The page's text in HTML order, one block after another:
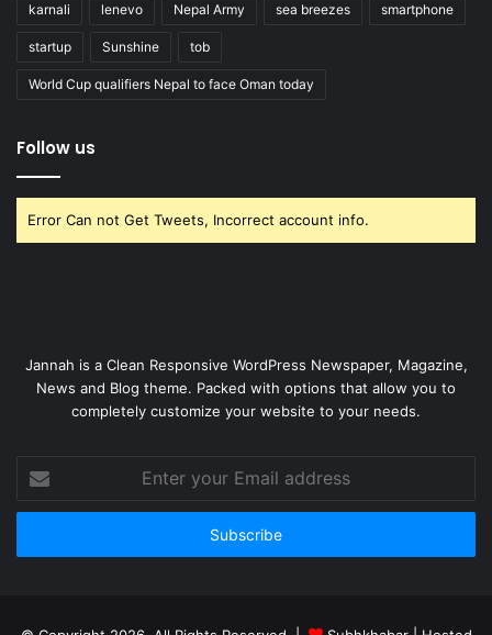
karnali lenevo Nepal Army sea breezes smartphone
startup Sunshine tob
World Cup qualifiers Nepal to face Oman today
Follow us
Error Can not Get Tweets, Incorrect account info.
Jannah is a Clean Responsive WordPress Newspaper, Magazine,
News and Blog theme. Packed with options that allow you to
completely customize your website to your needs.
your
Email